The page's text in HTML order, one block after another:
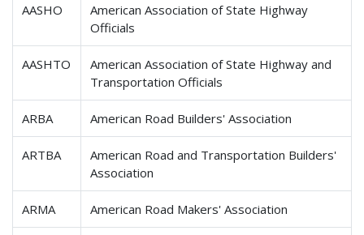
AASHO
American Association of State Highway
Officials
AASHTO
American Association of State Highway and
Transportation Officials
ARBA American Road Builders' Association
ARTBA
American Road and Transportation Builders'
Association
ARMA American Road Makers' Association